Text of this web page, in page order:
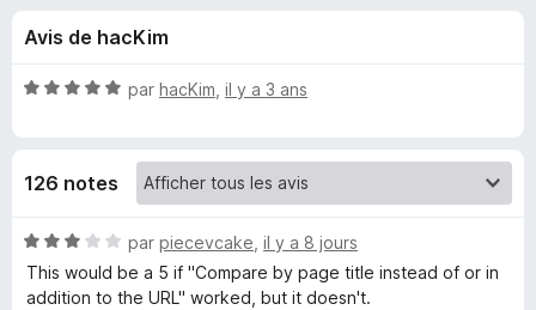
t
r
F
r
e
u
e
p
o
Avis de hacKim
N
5
u
r
par hacKim il y a 3 ans
126 notes
N
o
t
par piecevcake il y a 8 jours
This would be a 5 if "Compare by page title instead of or in
addition to the URL" worked, but it doesn't.